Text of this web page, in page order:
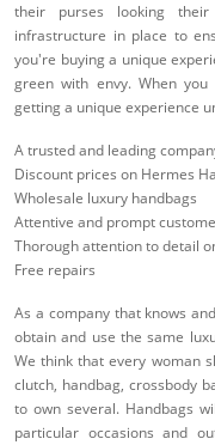
their purses looking
infrastructure in place to
you're buying a unique
green with envy. When
getting a unique experience
A trusted and leading
Discount prices on Hermes
Wholesale luxury handbags
Attentive and prompt
Thorough attention to detail
Free repairs
As a company that knows
obtain and use the same
We think that every woman
clutch, handbag, crossbody
to own several. Handbags
particular occasions and